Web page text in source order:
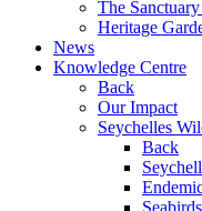
The
Heritage
News
Knowledge Centre
Back
Our Impact
Seychelles
Back